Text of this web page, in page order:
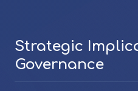
Strategic
Governance